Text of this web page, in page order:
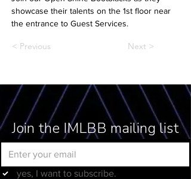
showcase their talents on the 1st floor near
the entrance to Guest Services.
< Previous Next >
Join the IMLBB mailing list
yes, I want to subscribe.